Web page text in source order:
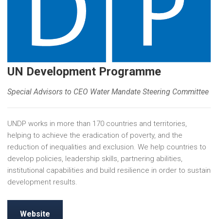
UN Development Programme
Special Advisors to CEO Water Mandate Steering Committee
UNDP works in more than 170 countries and territories,
helping to achieve the eradication of poverty, and the
reduction of inequalities and exclusion. We help countries to
develop policies, leadership skills, partnering abilities,
institutional capabilities and build resilience in order to sustain
development results.
Website